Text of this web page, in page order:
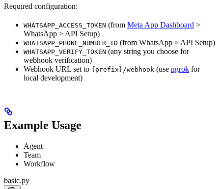
Required configuration:
WHATSAPP_ACCESS_TOKEN (from Meta App Dashboard >
WhatsApp > API Setup)
WHATSAPP_PHONE_NUMBER_ID (from WhatsApp > API Setup)
WHATSAPP_VERIFY_TOKEN (any string you choose for
webhook verification)
Webhook URL set to {prefix}/webhook (use ngrok for
local development)
Example Usage
Agent
Team
Workflow
basic.py